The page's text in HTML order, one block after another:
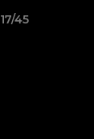
17/45